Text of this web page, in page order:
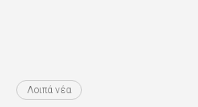
Λοιπά νέα